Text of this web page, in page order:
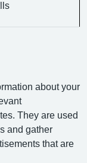
about your
They are used
and gather
that are